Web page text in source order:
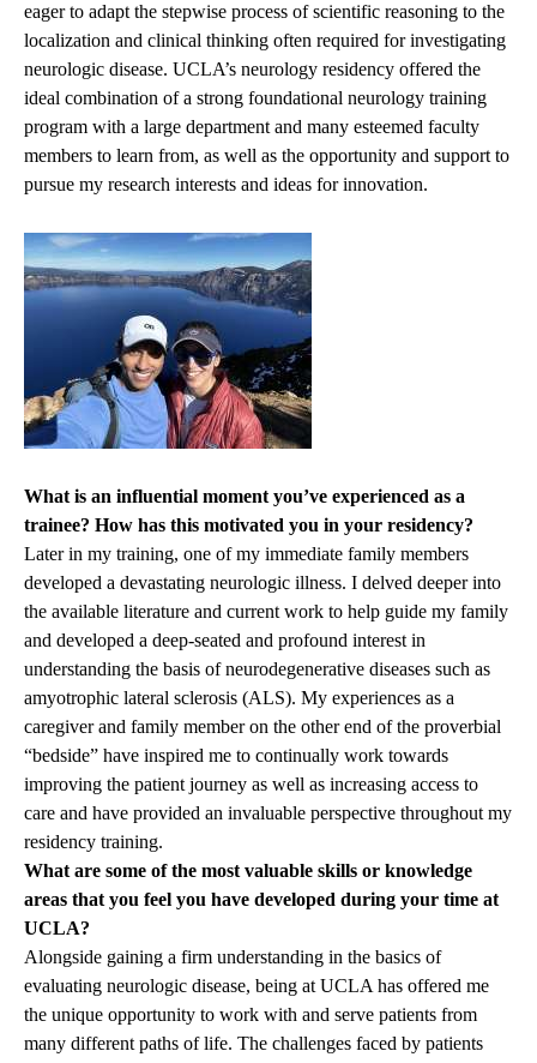
eager to adapt the stepwise process of scientific reasoning to the
localization and clinical thinking often required for investigating
neurologic disease. UCLA’s neurology residency offered the
ideal combination of a strong foundational neurology training
program with a large department and many esteemed faculty
members to learn from, as well as the opportunity and support to
pursue my research interests and ideas for innovation.
What is an influential moment you’ve experienced as a
trainee? How has this motivated you in your residency?
Later in my training, one of my immediate family members
developed a devastating neurologic illness. I delved deeper into
the available literature and current work to help guide my family
and developed a deep-seated and profound interest in
understanding the basis of neurodegenerative diseases such as
amyotrophic lateral sclerosis (ALS). My experiences as a
caregiver and family member on the other end of the proverbial
“bedside” have inspired me to continually work towards
improving the patient journey as well as increasing access to
care and have provided an invaluable perspective throughout my
residency training.
What are some of the most valuable skills or knowledge
areas that you feel you have developed during your time at
UCLA?
Alongside gaining a firm understanding in the basics of
evaluating neurologic disease, being at UCLA has offered me
the unique opportunity to work with and serve patients from
many different paths of life. The challenges faced by patients